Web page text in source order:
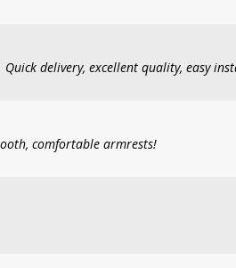
delivery, excellent quality, easy
comfortable armrests!